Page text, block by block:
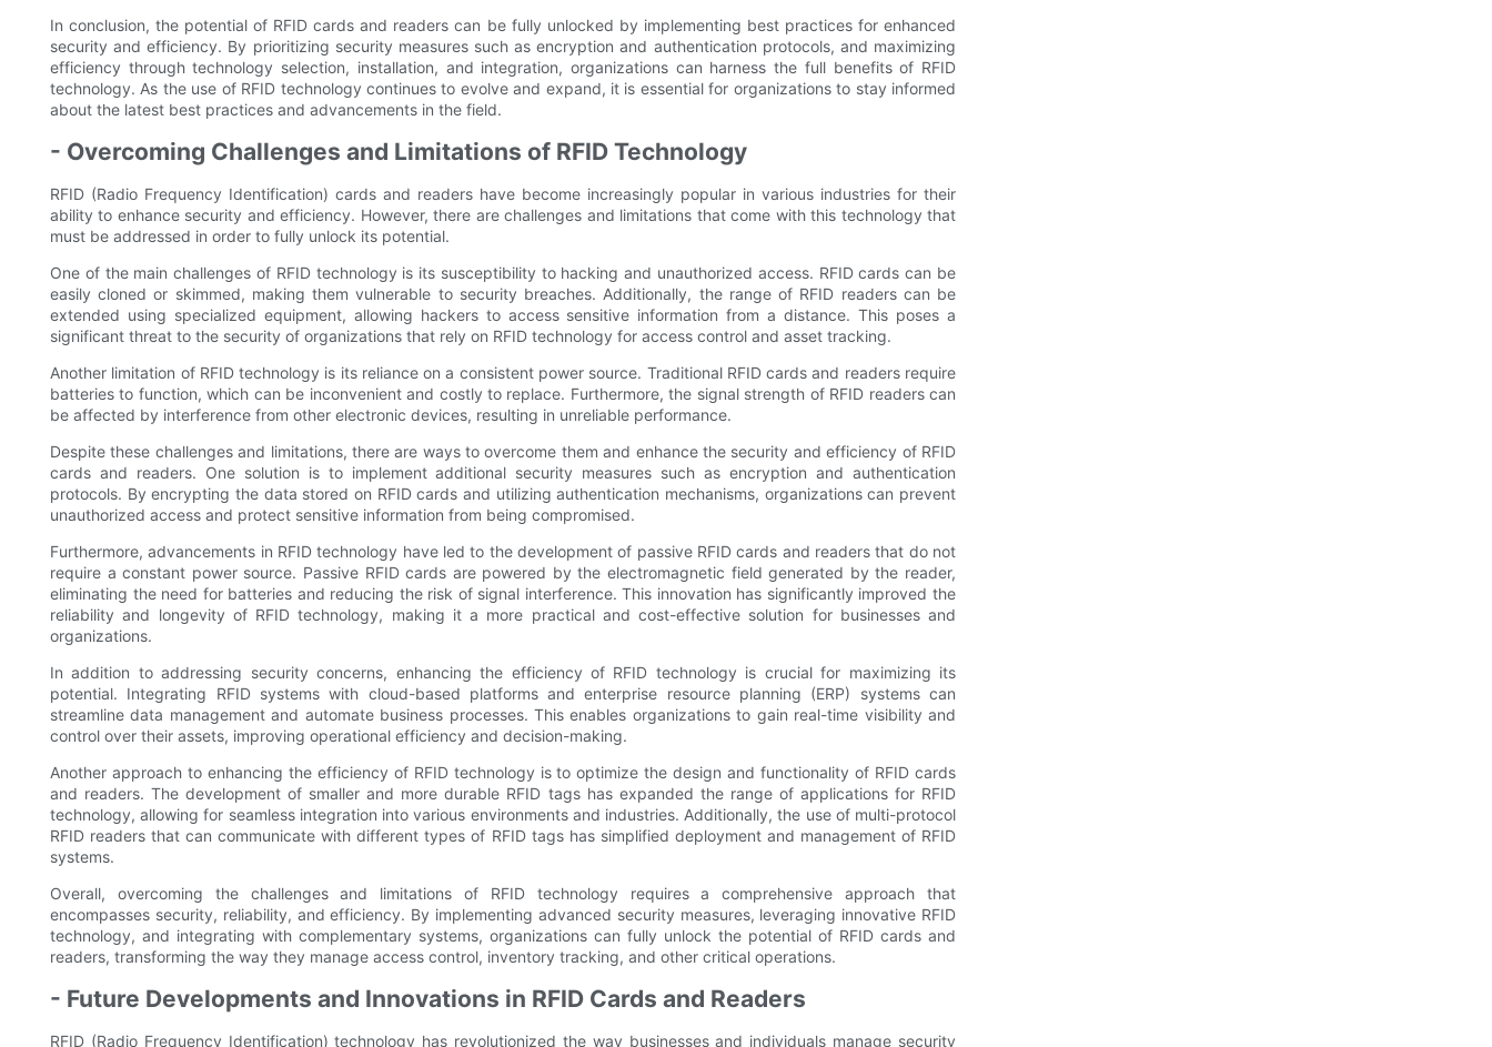
In conclusion, the potential of RFID cards and readers can be fully unlocked by implementing best practices for enhanced
security and efficiency. By prioritizing security measures such as encryption and authentication protocols, and maximizing
efficiency through technology selection, installation, and integration, organizations can harness the full benefits of RFID
technology. As the use of RFID technology continues to evolve and expand, it is essential for organizations to stay informed
about the latest best practices and advancements in the field.
- Overcoming Challenges and Limitations of RFID Technology
RFID (Radio Frequency Identification) cards and readers have become increasingly popular in various industries for their
ability to enhance security and efficiency. However, there are challenges and limitations that come with this technology that
must be addressed in order to fully unlock its potential.
One of the main challenges of RFID technology is its susceptibility to hacking and unauthorized access. RFID cards can be
easily cloned or skimmed, making them vulnerable to security breaches. Additionally, the range of RFID readers can be
extended using specialized equipment, allowing hackers to access sensitive information from a distance. This poses a
significant threat to the security of organizations that rely on RFID technology for access control and asset tracking.
Another limitation of RFID technology is its reliance on a consistent power source. Traditional RFID cards and readers require
batteries to function, which can be inconvenient and costly to replace. Furthermore, the signal strength of RFID readers can
be affected by interference from other electronic devices, resulting in unreliable performance.
Despite these challenges and limitations, there are ways to overcome them and enhance the security and efficiency of RFID
cards and readers. One solution is to implement additional security measures such as encryption and authentication
protocols. By encrypting the data stored on RFID cards and utilizing authentication mechanisms, organizations can prevent
unauthorized access and protect sensitive information from being compromised.
Furthermore, advancements in RFID technology have led to the development of passive RFID cards and readers that do not
require a constant power source. Passive RFID cards are powered by the electromagnetic field generated by the reader,
eliminating the need for batteries and reducing the risk of signal interference. This innovation has significantly improved the
reliability and longevity of RFID technology, making it a more practical and cost-effective solution for businesses and
organizations.
In addition to addressing security concerns, enhancing the efficiency of RFID technology is crucial for maximizing its
potential. Integrating RFID systems with cloud-based platforms and enterprise resource planning (ERP) systems can
streamline data management and automate business processes. This enables organizations to gain real-time visibility and
control over their assets, improving operational efficiency and decision-making.
Another approach to enhancing the efficiency of RFID technology is to optimize the design and functionality of RFID cards
and readers. The development of smaller and more durable RFID tags has expanded the range of applications for RFID
technology, allowing for seamless integration into various environments and industries. Additionally, the use of multi-protocol
RFID readers that can communicate with different types of RFID tags has simplified deployment and management of RFID
systems.
Overall, overcoming the challenges and limitations of RFID technology requires a comprehensive approach that
encompasses security, reliability, and efficiency. By implementing advanced security measures, leveraging innovative RFID
technology, and integrating with complementary systems, organizations can fully unlock the potential of RFID cards and
readers, transforming the way they manage access control, inventory tracking, and other critical operations.
- Future Developments and Innovations in RFID Cards and Readers
RFID (Radio Frequency Identification) technology has revolutionized the way businesses and individuals manage security